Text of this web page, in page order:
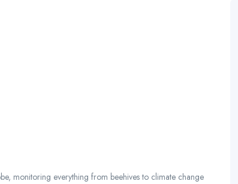
monitoring everything from beehives to climate change